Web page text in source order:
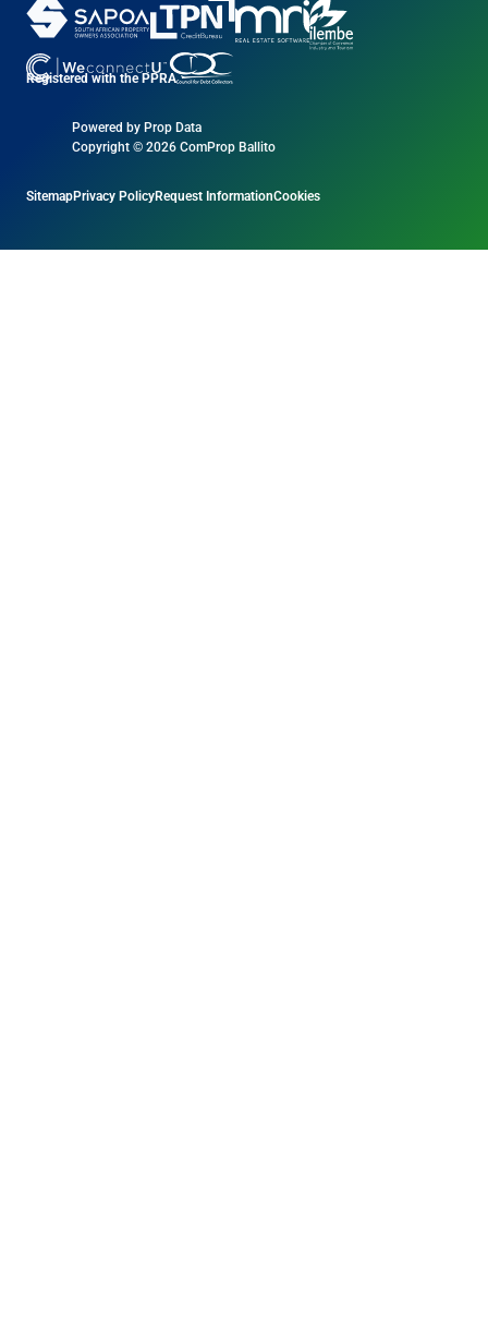
Registered with the PPRA
Powered by Prop Data
Copyright © 2026 ComProp Ballito
SitemapPrivacy PolicyRequest InformationCookies